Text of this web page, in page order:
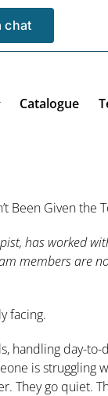
chat
Catalogue
Been Given the
has worked
members are
facing.
handling day-
is struggling
They go quiet.